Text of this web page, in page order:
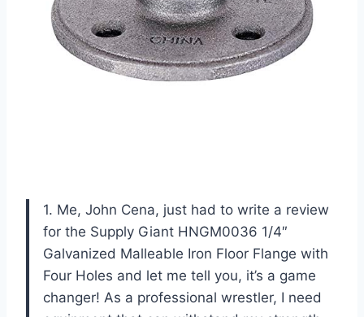
1. Me, John Cena, just had to write a review
for the Supply Giant HNGM0036 1/4″
Galvanized Malleable Iron Floor Flange with
Four Holes and let me tell you, it’s a game
changer! As a professional wrestler, I need